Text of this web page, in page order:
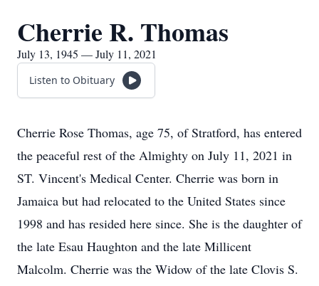
Cherrie R. Thomas
July 13, 1945 — July 11, 2021
Listen to Obituary
Cherrie Rose Thomas, age 75, of Stratford, has entered
the peaceful rest of the Almighty on July 11, 2021 in
ST. Vincent's Medical Center. Cherrie was born in
Jamaica but had relocated to the United States since
1998 and has resided here since. She is the daughter of
the late Esau Haughton and the late Millicent
Malcolm. Cherrie was the Widow of the late Clovis S.